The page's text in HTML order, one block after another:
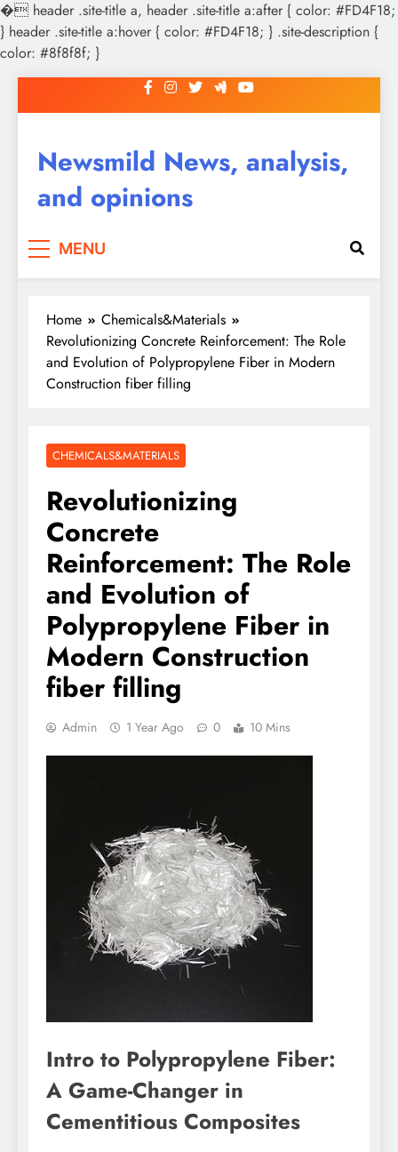
� header .site-title a, header .site-title a:after { color: #FD4F18;
} header .site-title a:hover { color: #FD4F18; } .site-description {
color: #8f8f8f; }
to
Newsmild News, analysis,
and opinions
MENU
Home
Chemicals&Materials
Revolutionizing Concrete Reinforcement: The Role
and Evolution of Polypropylene Fiber in Modern
Construction fiber filling
CHEMICALS&MATERIALS
Revolutionizing
Concrete
Reinforcement: The Role
and Evolution of
Polypropylene Fiber in
Modern Construction
fiber filling
Admin 1 Year Ago 0 10 Mins
Intro to Polypropylene Fiber:
A Game-Changer in
Cementitious Composites